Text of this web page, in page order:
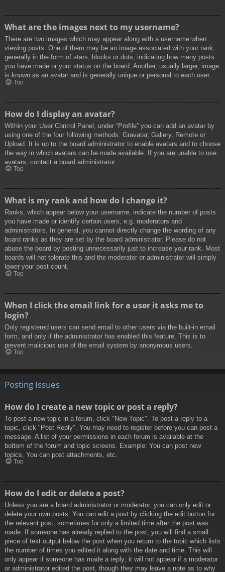
What are the images next to my username?
There are two images which may appear along with a username when
viewing posts. One of them may be an image associated with your rank,
generally in the form of stars, blocks or dots, indicating how many posts
you have made or your status on the board. Another, usually larger, image
is known as an avatar and is generally unique or personal to each user.
Top
How do I display an avatar?
Within your User Control Panel, under “Profile” you can add an avatar by
using one of the four following methods: Gravatar, Gallery, Remote or
Upload. It is up to the board administrator to enable avatars and to choose
the way in which avatars can be made available. If you are unable to use
avatars, contact a board administrator.
Top
What is my rank and how do I change it?
Ranks, which appear below your username, indicate the number of posts
you have made or identify certain users, e.g. moderators and
administrators. In general, you cannot directly change the wording of any
board ranks as they are set by the board administrator. Please do not
abuse the board by posting unnecessarily just to increase your rank. Most
boards will not tolerate this and the moderator or administrator will simply
lower your post count.
Top
When I click the email link for a user it asks me to
login?
Only registered users can send email to other users via the built-in email
form, and only if the administrator has enabled this feature. This is to
prevent malicious use of the email system by anonymous users.
Top
Posting Issues
How do I create a new topic or post a reply?
To post a new topic in a forum, click "New Topic". To post a reply to a
topic, click "Post Reply". You may need to register before you can post a
message. A list of your permissions in each forum is available at the
bottom of the forum and topic screens. Example: You can post new
topics, You can post attachments, etc.
Top
How do I edit or delete a post?
Unless you are a board administrator or moderator, you can only edit or
delete your own posts. You can edit a post by clicking the edit button for
the relevant post, sometimes for only a limited time after the post was
made. If someone has already replied to the post, you will find a small
piece of text output below the post when you return to the topic which lists
the number of times you edited it along with the date and time. This will
only appear if someone has made a reply; it will not appear if a moderator
or administrator edited the post, though they may leave a note as to why